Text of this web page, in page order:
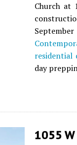
Church at
residential
day
1055